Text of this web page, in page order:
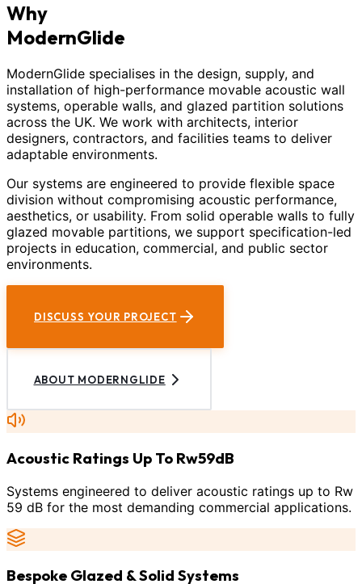
Why
ModernGlide
ModernGlide specialises in the design, supply, and
installation of high-performance movable acoustic wall
systems, operable walls, and glazed partition solutions
across the UK. We work with architects, interior
designers, contractors, and facilities teams to deliver
adaptable environments.
Our systems are engineered to provide flexible space
division without compromising acoustic performance,
aesthetics, or usability. From solid operable walls to fully
glazed movable partitions, we support specification-led
projects in education, commercial, and public sector
environments.
DISCUSS YOUR PROJECT
ABOUT MODERNGLIDE
Acoustic Ratings Up To Rw59dB
Systems engineered to deliver acoustic ratings up to Rw
59 dB for the most demanding commercial applications.
Bespoke Glazed & Solid Systems